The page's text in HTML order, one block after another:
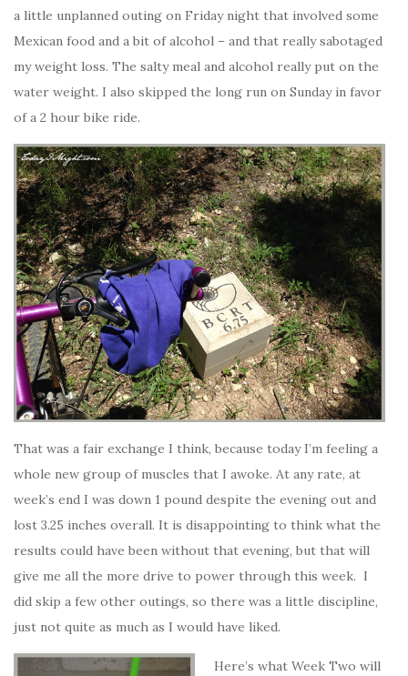
a little unplanned outing on Friday night that involved some
Mexican food and a bit of alcohol – and that really sabotaged
my weight loss. The salty meal and alcohol really put on the
water weight. I also skipped the long run on Sunday in favor
of a 2 hour bike ride.
That was a fair exchange I think, because today I’m feeling a
whole new group of muscles that I awoke. At any rate, at
week’s end I was down 1 pound despite the evening out and
lost 3.25 inches overall. It is disappointing to think what the
results could have been without that evening, but that will
give me all the more drive to power through this week. I
did skip a few other outings, so there was a little discipline,
just not quite as much as I would have liked.
Here’s what Week Two will